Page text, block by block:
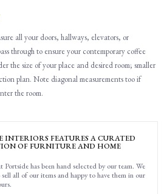
allyour doors, hallways, elevators, or
through to ensure your contemporary coffee
the size of your place and desired room; smaller
plan. Note diagonalmeasurementstooif
the room.
INTERIORS FEATURES A CURATED
OF FURNITURE AND HOME
Portside has been hand selected by our team. We
all of our items and happy to have them in our